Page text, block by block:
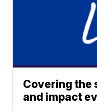
Covering the
and impact